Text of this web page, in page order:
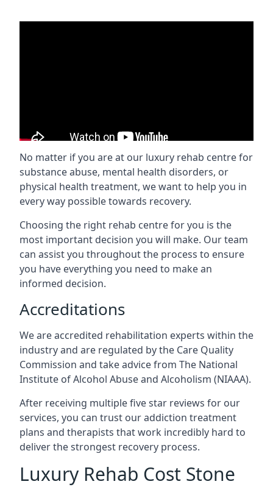
No matter if you are at our luxury rehab centre for
substance abuse, mental health disorders, or
physical health treatment, we want to help you in
every way possible towards recovery.
Choosing the right rehab centre for you is the
most important decision you will make. Our team
can assist you throughout the process to ensure
you have everything you need to make an
informed decision.
Accreditations
We are accredited rehabilitation experts within the
industry and are regulated by the Care Quality
Commission and take advice from The National
Institute of Alcohol Abuse and Alcoholism (NIAAA).
After receiving multiple five star reviews for our
services, you can trust our addiction treatment
plans and therapists that work incredibly hard to
deliver the strongest recovery process.
Luxury Rehab Cost Stone